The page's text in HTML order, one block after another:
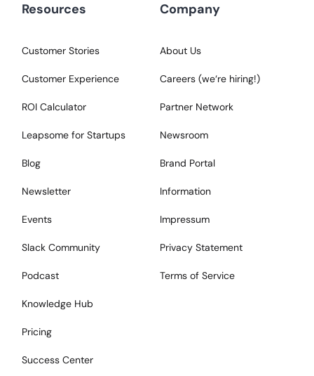
Resources
Customer Stories
Customer Experience
ROI Calculator
Leapsome for Startups
Blog
Newsletter
Events
Slack Community
Podcast
Knowledge Hub
Pricing
Success Center
Company
About Us
Careers (we‘re hiring!)
Partner Network
Newsroom
Brand Portal
Information
Impressum
Privacy Statement
Terms of Service